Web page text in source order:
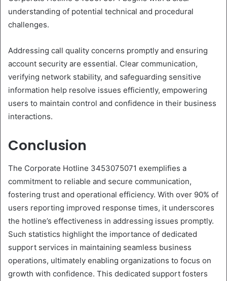
understanding of potential technical and procedural
challenges.
Addressing call quality concerns promptly and ensuring
account security are essential. Clear communication,
verifying network stability, and safeguarding sensitive
information help resolve issues efficiently, empowering
users to maintain control and confidence in their business
interactions.
Conclusion
The Corporate Hotline 3453075071 exemplifies a
commitment to reliable and secure communication,
fostering trust and operational efficiency. With over 90% of
users reporting improved response times, it underscores
the hotline’s effectiveness in addressing issues promptly.
Such statistics highlight the importance of dedicated
support services in maintaining seamless business
operations, ultimately enabling organizations to focus on
growth with confidence. This dedicated support fosters